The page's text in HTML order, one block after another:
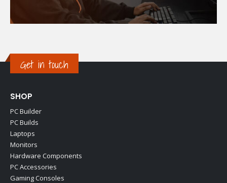
Get in touch
SHOP
PC Builder
PC Builds
Laptops
Monitors
Hardware Components
PC Accessories
Gaming Consoles